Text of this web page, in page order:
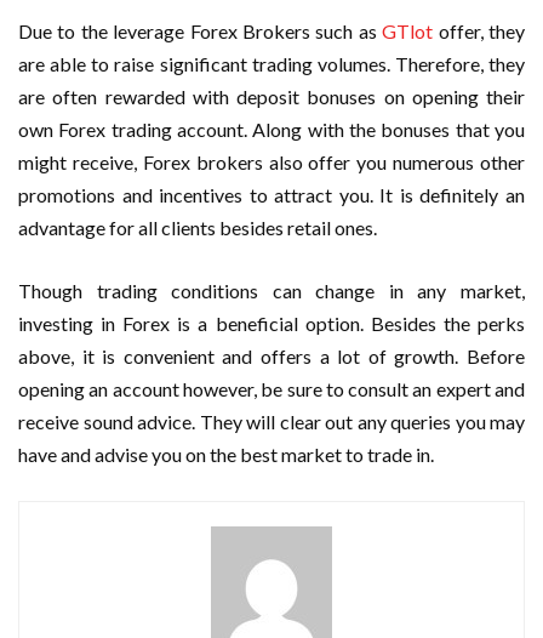
Due to the leverage Forex Brokers such asGTlot offer, they
are able to raise significant trading volumes. Therefore, they
are often rewarded with deposit bonuses on opening their
own Forex trading account. Along with the bonuses that you
might receive, Forex brokers also offer you numerous other
promotions and incentives to attract you. It is definitely an
advantage for all clients besides retail ones.
Though trading conditions can change in any market,
investing in Forex is a beneficial option. Besides the perks
above, it is convenient and offers a lot of growth. Before
opening an account however, be sure to consult an expert and
receive sound advice. They will clear out any queries you may
have and advise you on the best market to trade in.